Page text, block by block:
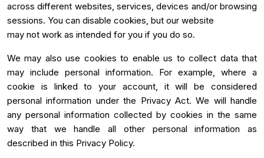
across different websites, services, devices and/or browsing
sessions. You can disable cookies, but our website
may not work as intended for you if you do so.
We may also use cookies to enable us to collect data that
may include personal information. For example, where a
cookie is linked to your account, it will be considered
personal information under the Privacy Act. We will handle
any personal information collected by cookies in the same
way that we handle all other personal information as
described in this Privacy Policy.